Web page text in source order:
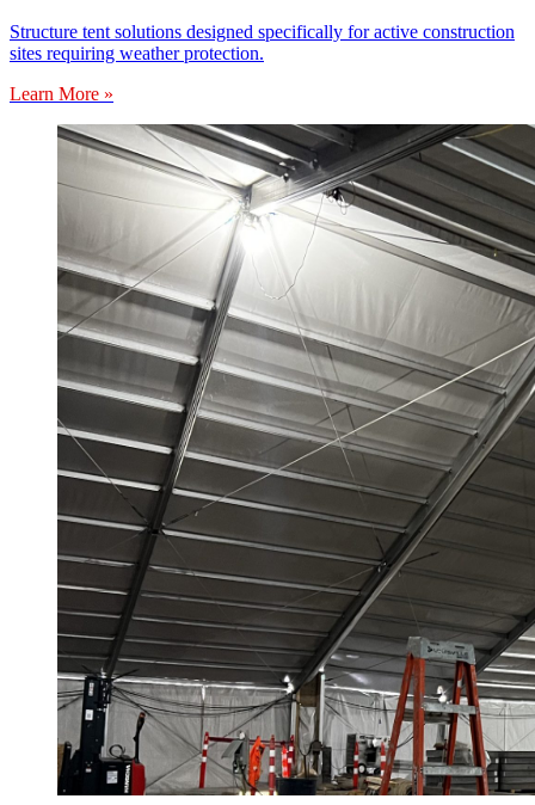
Structure tent solutions designed specifically for active construction
sites requiring weather protection.
Learn More »